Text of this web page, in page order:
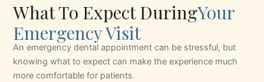
What To Expect DuringYour
Emergency Visit
An emergency dental appointment can be stressful, but
knowing what to expect can make the experience much
more comfortable for patients.